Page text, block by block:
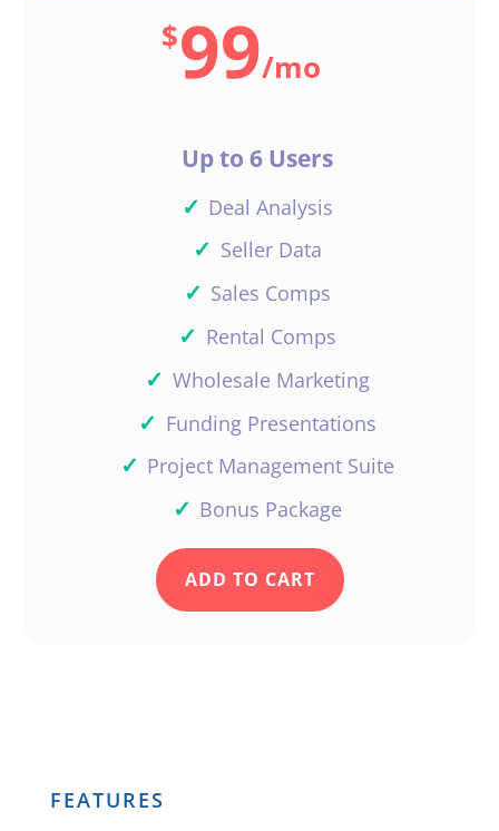
$99/mo
Up to 6 Users
✓ Deal Analysis
✓ Seller Data
✓ Sales Comps
✓ Rental Comps
✓ Wholesale Marketing
✓ Funding Presentations
✓ Project Management Suite
✓ Bonus Package
ADD TO CART
FEATURES